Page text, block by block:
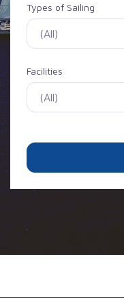
Types of Sailing
Facilities